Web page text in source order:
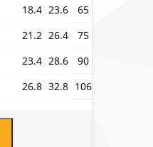
18.4 23.6
65
21.2 26.4
75
23.4 28.6
90
26.8 32.8 106